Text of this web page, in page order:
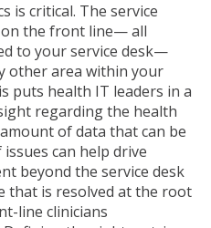
is critical. The service
on the front line— all
to your service desk—
other area within your
puts health IT leaders in a
regarding the health
of data that can be
can help drive
beyond the service desk
that is resolved at the root
line clinicians